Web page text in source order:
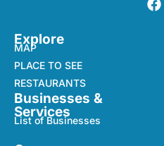
Explore
MAP
PLACE TO SEE
RESTAURANTS
Businesses &
Services
List of Businesses